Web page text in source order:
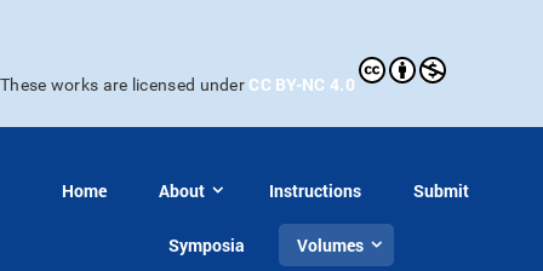
These works are licensed under CC BY-NC 4.0
Home About Instructions Submit
Symposia Volumes